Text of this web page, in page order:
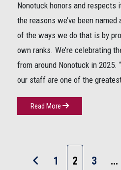
Nonotuck honors and respects
the reasons we’ve been
of the ways we do that is by
own ranks. We’re celebrating
from around Nonotuck in 2025.
our staff are one of the
Read More
1 2 3 …